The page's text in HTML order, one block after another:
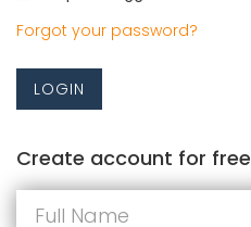
Forgot your password?
LOGIN
Create account for free